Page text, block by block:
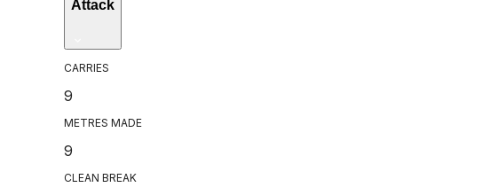
Attack
CARRIES
9
METRES MADE
9
CLEAN BREAK